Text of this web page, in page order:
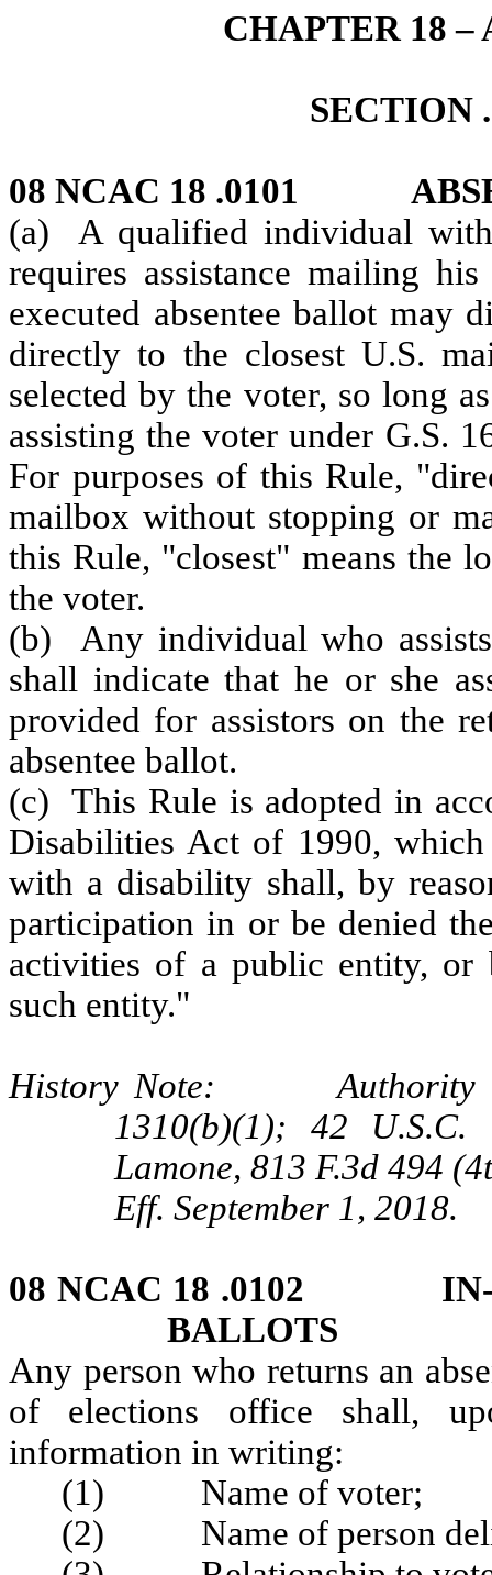
CHAPTER 18 –
SECTION
08 NCAC 18 .0101
(a) A qualified individual
requires assistance mailing
executed absentee ballot may
directly to the closest U.S.
selected by the voter, so long
assisting the voter under G.S.
For purposes of this Rule,
mailbox without stopping or
this Rule, "closest" means the
the voter.
(b) Any individual who
shall indicate that he or she
provided for assistors on the
absentee ballot.
(c) This Rule is adopted in
Disabilities Act of 1990,
with a disability shall, by
participation in or be denied
activities of a public entity, or
such entity."
History Note: Authority
1310(b)(1); 42
Lamone, 813 F.3d 494
Eff. September 1, 2018.
08 NCAC 18 .0102 IN-
BALLOTS
Any person who returns an
of elections office shall,
information in writing:
(1) Name of voter;
(2) Name of person